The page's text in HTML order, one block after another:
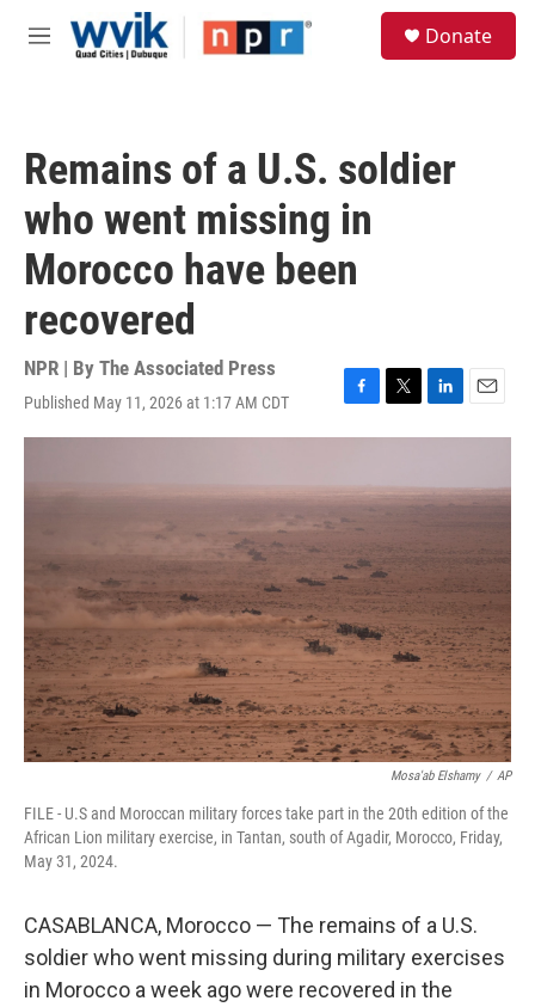
Skip to main content
M
Donate
Remains of a U.S. soldier
who went missing in
Morocco have been
recovered
NPR | By The Associated Press
Published May 11, 2026 at 1:17 AM CDT
F
a
b
o
k
T
w
t
r
L
i
e
E
m
l
Mosa'ab Elshamy / AP
FILE - U.S and Moroccan military forces take part in the 20th edition of the
African Lion military exercise, in Tantan, south of Agadir, Morocco, Friday,
May 31, 2024.
CASABLANCA, Morocco — The remains of a U.S.
soldier who went missing during military exercises
in Morocco a week ago were recovered in the